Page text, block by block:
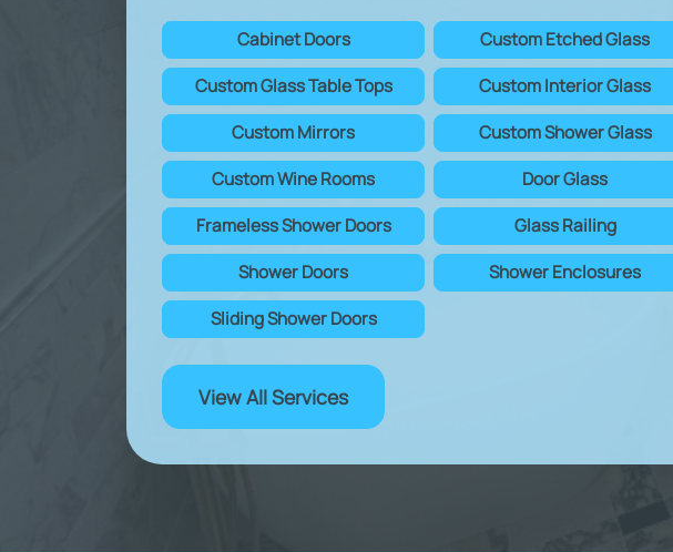
Cabinet Doors
Custom Etched Glass
Custom Glass Table Tops
Custom Interior Glass
Custom Mirrors
Custom Shower Glass
Custom Wine Rooms
Door Glass
Frameless Shower Doors
Glass Railing
Shower Doors
Shower Enclosures
Sliding Shower Doors
View All Services